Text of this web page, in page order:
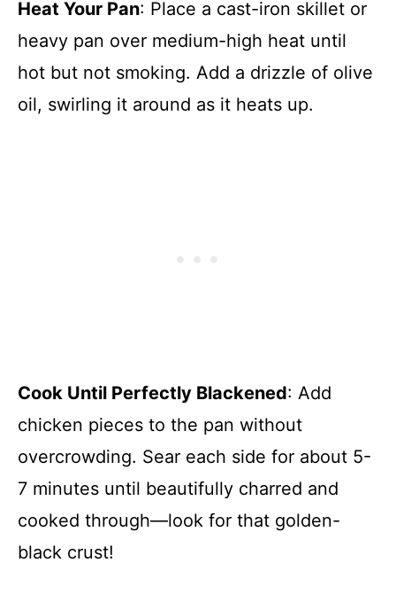
Heat Your Pan: Place a cast-iron skillet or
heavy pan over medium-high heat until
hot but not smoking. Add a drizzle of olive
oil, swirling it around as it heats up.
Cook Until Perfectly Blackened: Add
chicken pieces to the pan without
overcrowding. Sear each side for about 5-
7 minutes until beautifully charred and
cooked through—look for that golden-
black crust!